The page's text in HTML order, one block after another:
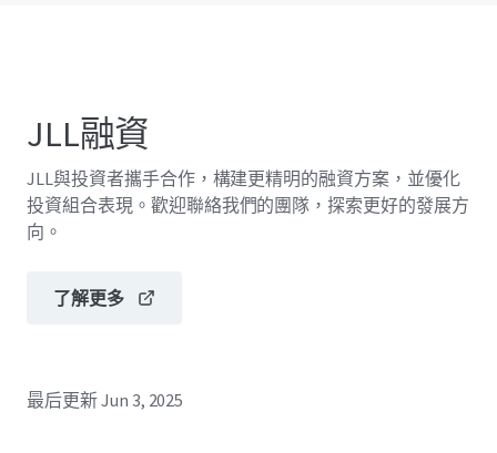
JLL融資
JLL與投資者攜手合作，構建更精明的融資方案，並優化
投資組合表現。歡迎聯絡我們的團隊，探索更好的發展方
向。
了解更多
最后更新Jun 3, 2025